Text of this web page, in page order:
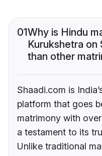
01Why is Hindu
Kurukshetra
than other
Shaadi.com is
platform that goes
matrimony with
a testament to its
Unlike traditional